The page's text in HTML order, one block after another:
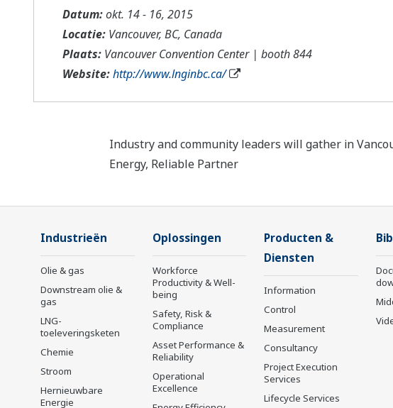
Datum:okt. 14 - 16, 2015
Locatie: Vancouver, BC, Canada
Plaats: Vancouver Convention Center | booth 844
Website:http://www.lnginbc.ca/
Industry and community leaders will gather in
Energy, Reliable Partner
Industrieën
Olie & gas
Downstream olie &
gas
LNG-
toeleveringsketen
Chemie
Stroom
Hernieuwbare
Energie
Oplossingen
Workforce
Productivity & Well-
being
Safety, Risk &
Compliance
Asset Performance &
Reliability
Operational
Excellence
Producten &
Diensten
Information
Control
Measurement
Consultancy
Project Execution
Services
Lifecycle Services